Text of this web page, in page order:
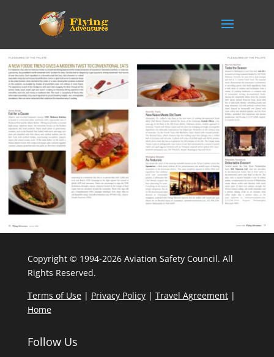
Copyright © 1994-2026 Aviation Safety Council. All
Rights Reserved.
Terms of Use| Privacy Policy| Travel Agreement|
Home
Follow Us